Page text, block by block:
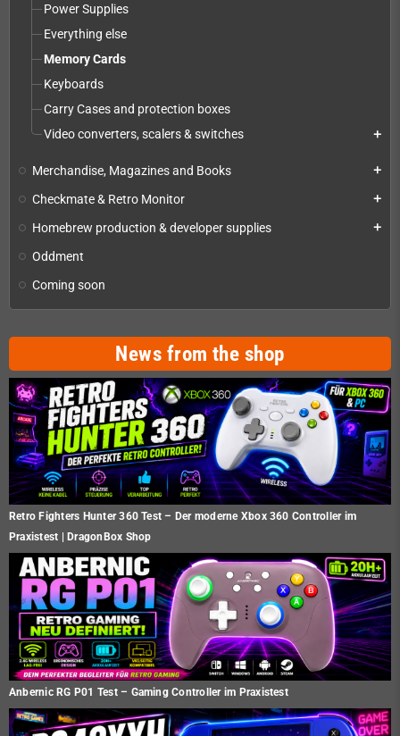
Power Supplies
Everything else
Memory Cards
Keyboards
Carry Cases and protection boxes
Video converters, scalers & switches
add
Merchandise, Magazines and Books add
Checkmate & Retro Monitor add
Homebrew production & developer supplies add
Oddment
Coming soon
News from the shop
Retro Fighters Hunter 360 Test – Der moderne Xbox 360 Controller im
Praxistest | DragonBox Shop
Anbernic RG P01 Test – Gaming Controller im Praxistest